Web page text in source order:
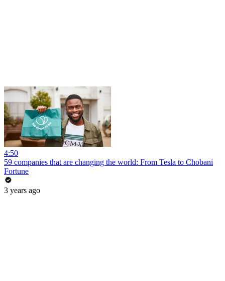
4:50
59 companies that are changing the world: From Tesla to Chobani
Fortune
3 years ago